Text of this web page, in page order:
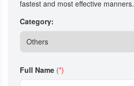
fastest and most effective manners.
Category:
Full Name (*)